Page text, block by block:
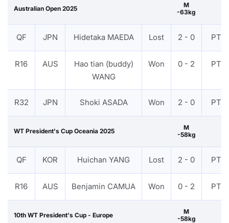
Australian Open 2025
M
-63kg
QF JPN Hidetaka MAEDA Lost 2 - 0 PTF
R16 AUS
Hao tian (buddy)
WANG
Won 0 - 2 PTF
R32 JPN Shoki ASADA Won 2 - 0 PTF
WT President's Cup Oceania 2025
M
-58kg
QF KOR Huichan YANG Lost 2 - 0 PTF
R16 AUS Benjamin CAMUA Won 0 - 2 PTF
10th WT President's Cup - Europe
M
-58kg